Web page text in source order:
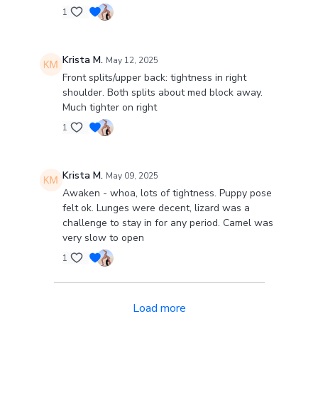
1
Krista M. May 12, 2025
Front splits/upper back: tightness in right
shoulder. Both splits about med block away.
Much tighter on right
1
Krista M. May 09, 2025
Awaken - whoa, lots of tightness. Puppy pose
felt ok. Lunges were decent, lizard was a
challenge to stay in for any period. Camel was
very slow to open
1
Load more